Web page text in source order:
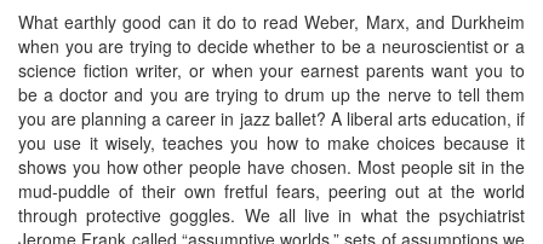
What earthly good can it do to read Weber, Marx, and Durkheim
when you are trying to decide whether to be a neuroscientist or a
science fiction writer, or when your earnest parents want you to
be a doctor and you are trying to drum up the nerve to tell them
you are planning a career in jazz ballet? A liberal arts education, if
you use it wisely, teaches you how to make choices because it
shows you how other people have chosen. Most people sit in the
mud-puddle of their own fretful fears, peering out at the world
through protective goggles. We all live in what the psychiatrist